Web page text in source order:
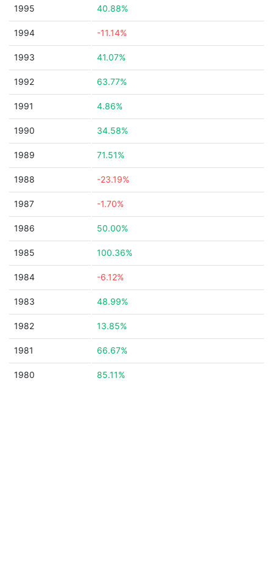
1995 40.88%
1994 -11.14%
1993 41.07%
1992 63.77%
1991 4.86%
1990 34.58%
1989 71.51%
1988 -23.19%
1987 -1.70%
1986 50.00%
1985 100.36%
1984 -6.12%
1983 48.99%
1982 13.85%
1981 66.67%
1980 85.11%